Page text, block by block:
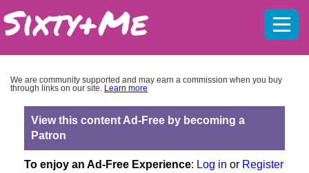
We are community supported and may earn a commission when you buy
through links on our site. Learn more
View this content Ad-Free by becoming a
Patron
To enjoy an Ad-Free Experience: Log in or Register